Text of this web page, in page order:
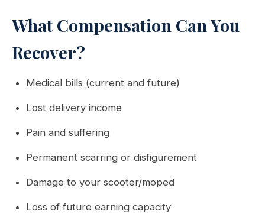
What Compensation Can You
Recover?
Medical bills (current and future)
Lost delivery income
Pain and suffering
Permanent scarring or disfigurement
Damage to your scooter/moped
Loss of future earning capacity